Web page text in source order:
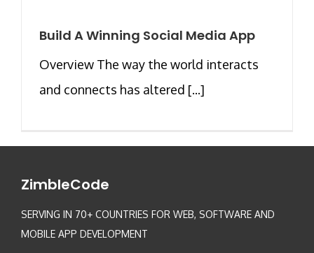
Build A Winning Social Media App
Overview The way the world interacts
and connects has altered [...]
ZimbleCode
SERVING IN 70+ COUNTRIES FOR WEB, SOFTWARE AND
MOBILE APP DEVELOPMENT